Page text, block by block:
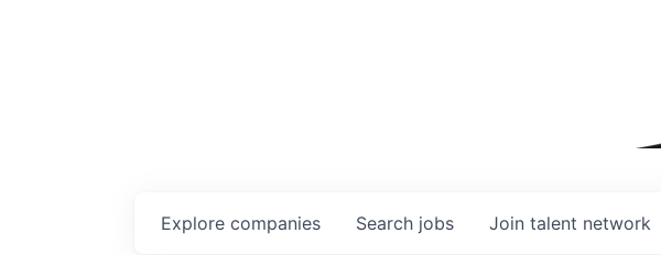
Search jobs
Explore companies Join talent network